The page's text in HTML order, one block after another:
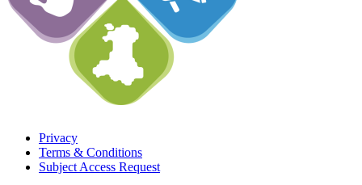
Privacy
Terms & Conditions
Subject Access Request